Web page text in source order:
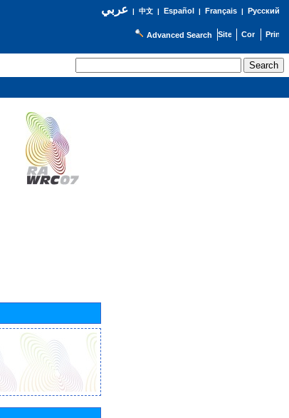
عربي| 中文| Español | Français| Русский
Advanced Search